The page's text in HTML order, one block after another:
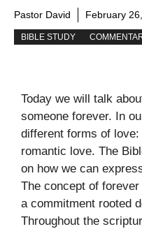
Pastor David February
BIBLE STUDY
Today we will talk
someone forever. In
different forms of
romantic love. The
on how we can
The concept of
a commitment rooted
Throughout the